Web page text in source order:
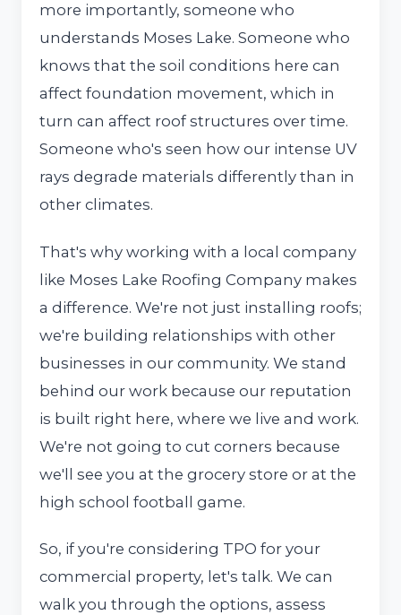
more importantly, someone who
understands Moses Lake. Someone who
knows that the soil conditions here can
affect foundation movement, which in
turn can affect roof structures over time.
Someone who's seen how our intense UV
rays degrade materials differently than in
other climates.
That's why working with a local company
like Moses Lake Roofing Company makes
a difference. We're not just installing roofs;
we're building relationships with other
businesses in our community. We stand
behind our work because our reputation
is built right here, where we live and work.
We're not going to cut corners because
we'll see you at the grocery store or at the
high school football game.
So, if you're considering TPO for your
commercial property, let's talk. We can
walk you through the options, assess